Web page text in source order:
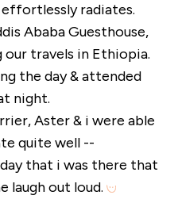
radiates.
Ababa Guesthouse,
our travels in Ethiopia.
the day & attended
night.
Aster & i were able
quite well --
that i was there that
laugh out loud.